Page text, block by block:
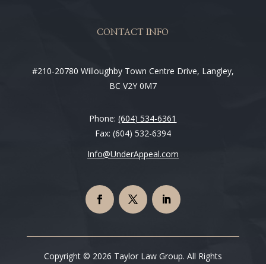
CONTACT INFO
#210-20780 Willoughby Town Centre Drive, Langley,
BC V2Y 0M7
Phone:(604) 534-6361
Fax: (604) 532-6394
Info@UnderAppeal.com
Copyright © 2026 Taylor Law Group. All Rights